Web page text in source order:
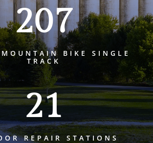
207
BIKE SINGLE
TRACK
21
REPAIR STATIONS